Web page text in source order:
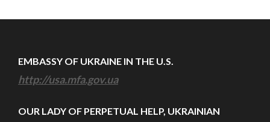
EMBASSY OF UKRAINE IN THE U.S.
http://usa.mfa.gov.ua
OUR LADY OF PERPETUAL HELP, UKRAINIAN